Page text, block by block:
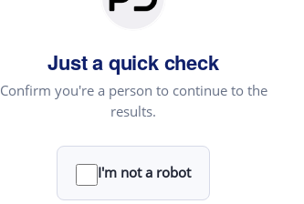
Just a quick check
Confirm you're a person to continue to the
results.
I'm not a robot